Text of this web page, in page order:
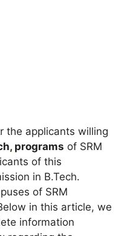
the applicants willing
, programs of SRM
of this
in B.Tech.
of SRM
in this article, we
information